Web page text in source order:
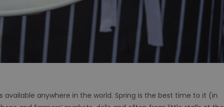
anywhere in the world. Spring is the best time to it (in